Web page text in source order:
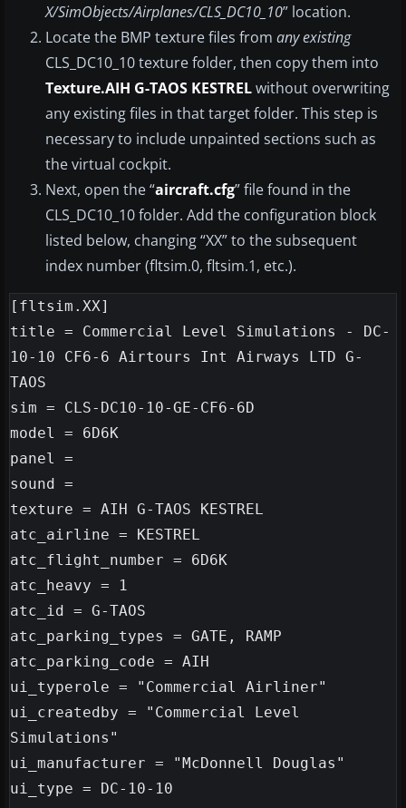
X/SimObjects/Airplanes/CLS_DC10_10” location.
Locate the BMP texture files from any existing
CLS_DC10_10 texture folder, then copy them into
Texture.AIH G-TAOS KESTRELwithout overwriting
any existing files in that target folder. This step is
necessary to include unpainted sections such as
the virtual cockpit.
Next, open the “aircraft.cfg” file found in the
CLS_DC10_10 folder. Add the configuration block
listed below, changing “XX” to the subsequent
index number (fltsim.0, fltsim.1, etc.).
[fltsim.XX]
title = Commercial Level Simulations - DC-
10-10 CF6-6 Airtours Int Airways LTD G-
TAOS
sim = CLS-DC10-10-GE-CF6-6D
model = 6D6K
panel =
sound =
texture = AIH G-TAOS KESTREL
atc_airline = KESTREL
atc_flight_number = 6D6K
atc_heavy = 1
atc_id = G-TAOS
atc_parking_types = GATE, RAMP
atc_parking_code = AIH
ui_typerole = "Commercial Airliner"
ui_createdby = "Commercial Level
Simulations"
ui_manufacturer = "McDonnell Douglas"
ui_type = DC-10-10